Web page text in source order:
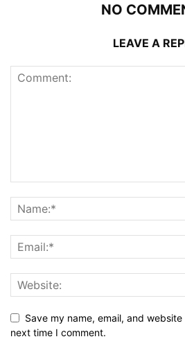
NO
LEAVE A
Save my name, email, and
next time I comment.